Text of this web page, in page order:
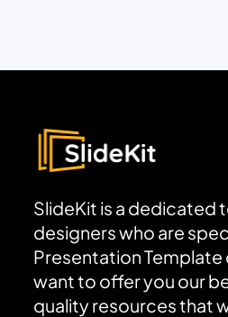
SlideKit is a dedicated
designers who are
Presentation Template
want to offer you our
quality resources that